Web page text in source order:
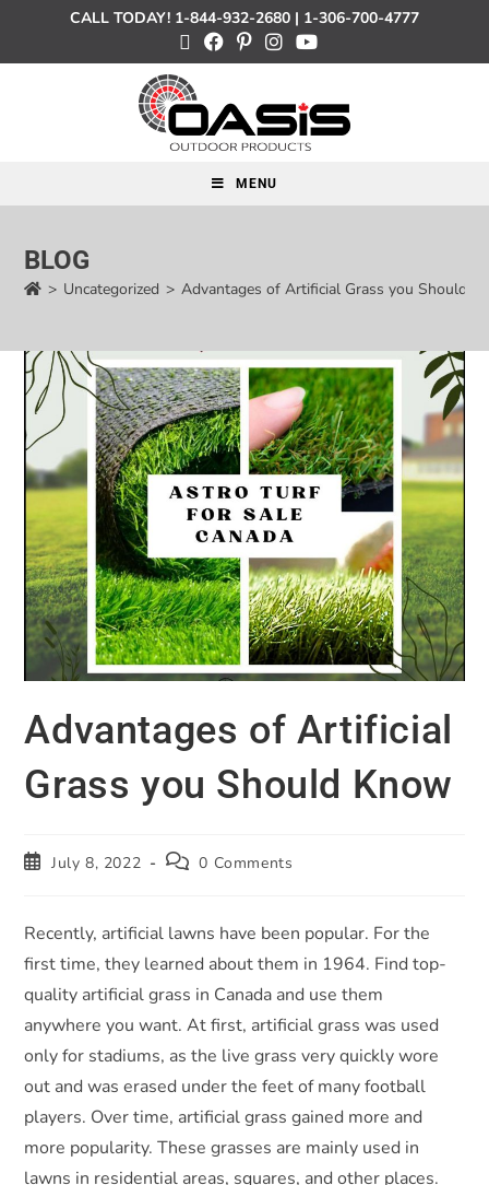
CALL TODAY! 1-844-932-2680 | 1-306-700-4777
MENU
BLOG
> Uncategorized > Advantages of Artificial Grass you Should
Advantages of Artificial
Grass you Should Know
July 8, 2022 0 Comments
Recently, artificial lawns have been popular. For the
first time, they learned about them in 1964. Find top-
quality artificial grass in Canada and use them
anywhere you want. At first, artificial grass was used
only for stadiums, as the live grass very quickly wore
out and was erased under the feet of many football
players. Over time, artificial grass gained more and
more popularity. These grasses are mainly used in
lawns in residential areas, squares, and other places.